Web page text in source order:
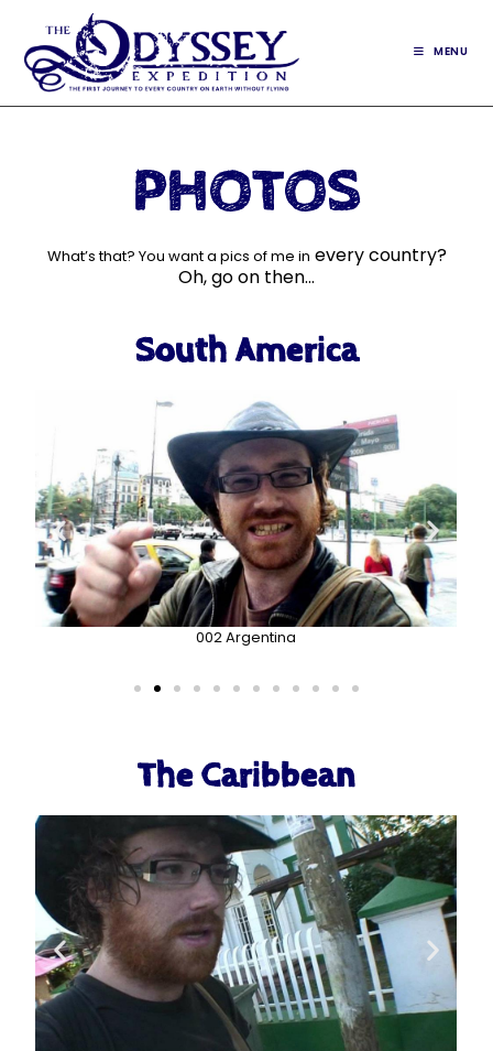
MENU
PHOTOS
What’s that? You want a pics of me in every country?
Oh, go on then…
South America
002 Argentina
The Caribbean